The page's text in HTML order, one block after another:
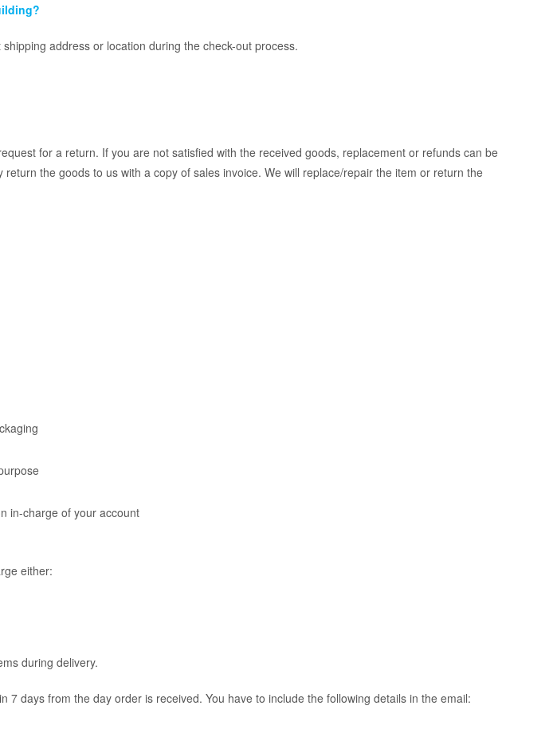
address or location during the check-out process.
for a return. If you are not satisfied with the received goods, replacement or refunds can be
the goods to us with a copy of sales invoice. We will replace/repair the item or return the
in-charge of your account
either:
during delivery.
7 days from the day order is received. You have to include the following details in the email: